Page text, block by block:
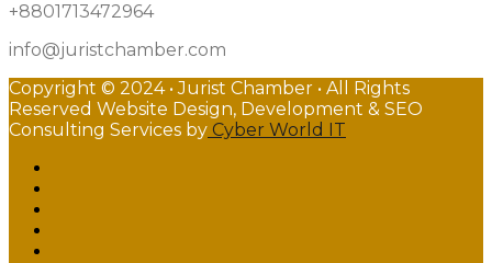
+8801713472964
info@juristchamber.com
Copyright © 2024 • Jurist Chamber • All Rights
Reserved Website Design, Development & SEO
Consulting Services by Cyber World IT